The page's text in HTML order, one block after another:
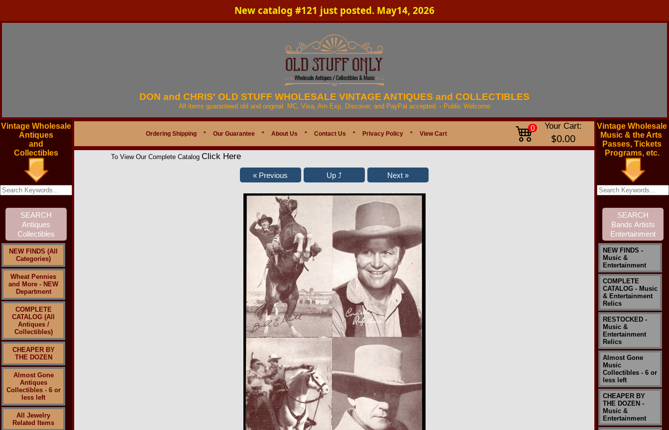
New catalog #121 just posted. May14, 2026
DON and CHRIS' OLD STUFF WHOLESALE VINTAGE ANTIQUES and COLLECTIBLES
All items guaranteed old and original. MC, Visa, Am Exp, Discover, and PayPal accepted. - Public Welcome
Vintage Wholesale
Antiques
and
Collectibles
NEW FINDS (All
Categories)
Wheat Pennies
and More - NEW
Department
COMPLETE
CATALOG (All
Antiques /
Collectibles)
CHEAPER BY
THE DOZEN
Almost Gone
Antiques
Collectibles - 6 or
less left
All Jewelry
Related Items
Ordering Shipping * Our Guarantee * About Us * Contact Us * Privacy Policy * View Cart
0 Your Cart:
$0.00
To View Our Complete Catalog Click Here
Vintage Wholesale
Music & the Arts
Passes, Tickets
Programs, etc.
NEW FINDS -
Music &
Entertainment
COMPLETE
CATALOG - Music
& Entertainment
Relics
RESTOCKED -
Music &
Entertainment
Relics
Almost Gone
Music
Collectibles - 6 or
less left
CHEAPER BY
THE DOZEN -
Music &
Entertainment